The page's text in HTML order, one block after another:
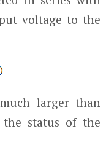
voltage to the
larger than
status of the